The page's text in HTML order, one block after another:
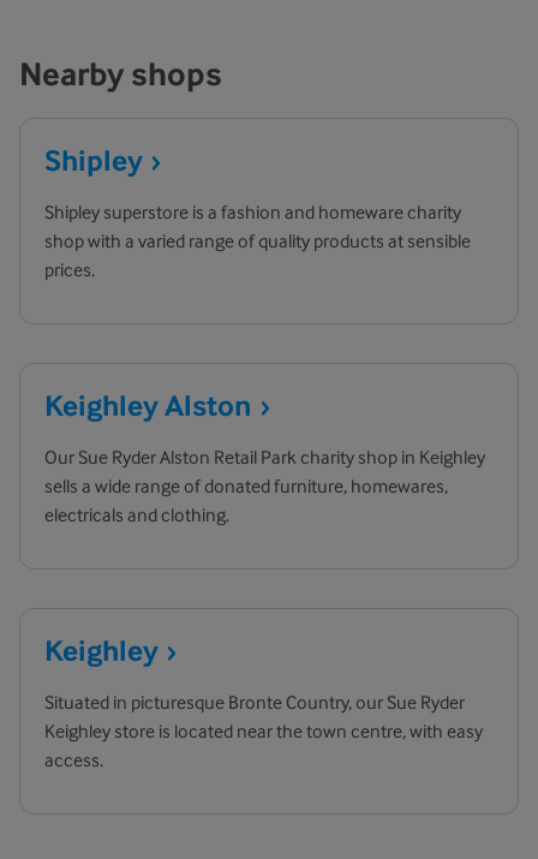
Nearby shops
Shipley
Shipley superstore is a fashion and homeware charity
shop with a varied range of quality products at sensible
prices.
KeighleyAlston
Our Sue Ryder Alston Retail Park charity shop in Keighley
sells a wide range of donated furniture, homewares,
electricals and clothing.
Keighley
Situated in picturesque Bronte Country, our Sue Ryder
Keighley store is located near the town centre, with easy
access.